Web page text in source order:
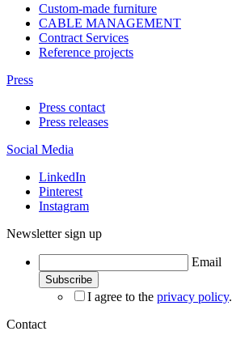
Custom-made furniture
CABLE MANAGEMENT
Contract Services
Reference projects
Press
Press contact
Press releases
Social Media
LinkedIn
Pinterest
Instagram
Newsletter sign up
Email
I agree to the privacy policy.
Contact